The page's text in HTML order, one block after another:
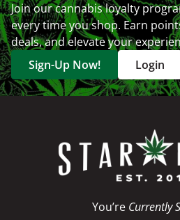
Join our cannabis loyalty
every time you shop. Earn
deals, and elevate your
Sign-Up Now!
Login
You’re Currently